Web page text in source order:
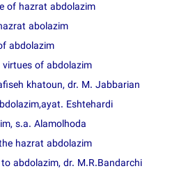
of hazrat abdolazim
abolazim
abdolazim
of abdolazim
khatoun, dr. M. Jabbarian
Eshtehardi
s.a. Alamolhoda
hazrat abdolazim
abdolazim, dr. M.R.Bandarchi